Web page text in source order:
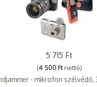
5 715 Ft
(4 500 Ftnettó)
- mikrofon szélvédő,